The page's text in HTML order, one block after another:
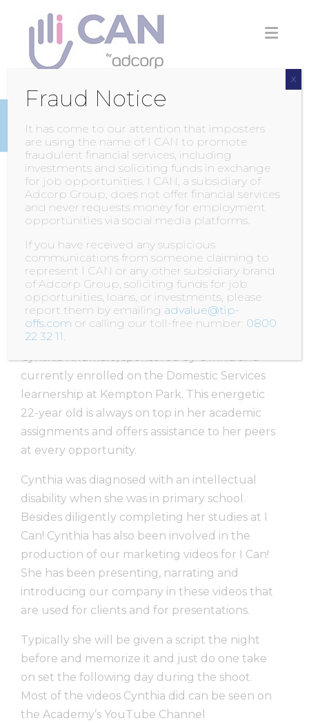
content
INSIGHTS
LIGHTS! CAMERA
AND…ACTION!
POSTED BY ADMINON 4 FEBRUARY 2015
0 COMMENT
Production of our marketing videos
One of I Can!’s most outstanding learner’s is
Cynthia Khumalo, sponsored by Omnia and
currently enrolled on the Domestic Services
learnership at Kempton Park. This energetic
22-year old is always on top in her academic
assignments and offers assistance to her peers
at every opportunity.
Cynthia was diagnosed with an intellectual
disability when she was in primary school.
Besides diligently completing her studies at I
Can! Cynthia has also been involved in the
production of our marketing videos for I Can!
She has been presenting, narrating and
introducing our company in these videos that
are used for clients and for presentations.
Typically she will be given a script the night
before and memorize it and just do one take
on set the following day during the shoot.
Most of the videos Cynthia did can be seen on
the Academy’s YouTube Channel
Fraud Notice
It has come to our attention that imposters
are using the name of I CAN to promote
fraudulent financial services, including
investments and soliciting funds in exchange
for job opportunities. I CAN, a subsidiary of
Adcorp Group, does not offer financial services
and never requests money for employment
opportunities via social media platforms.
If you have received any suspicious
communications from someone claiming to
represent I CAN or any other subsidiary brand
of Adcorp Group, soliciting funds for job
opportunities, loans, or investments, please
report them by emailing advalue@tip-
offs.com or calling our toll-free number: 0800
22 32 11.
X